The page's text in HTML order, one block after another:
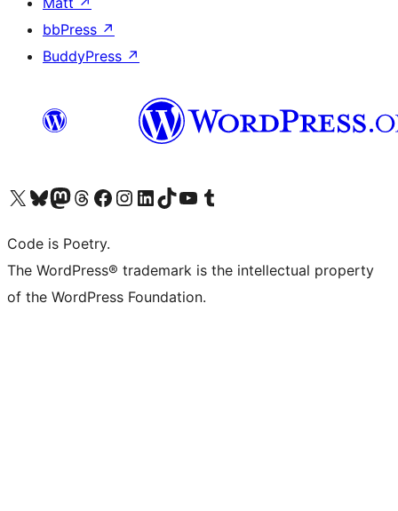
bbPress ↗
BuddyPress ↗
Visit our X (formerly Twitter) account
Visit our Bluesky account
Visit our Mastodon account
Visit our Threads account
Visit our Facebook page
Visit our Instagram account
Visit our LinkedIn account
Visit our TikTok account
Visit our YouTube channel
Visit our Tumblr account
Code is Poetry.
The WordPress® trademark is the intellectual property
of the WordPress Foundation.